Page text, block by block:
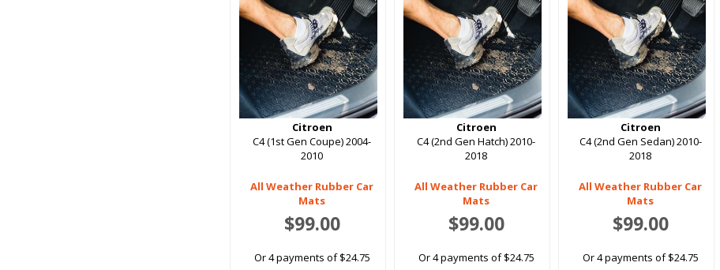
Citroen
C4 (1st Gen Coupe) 2004-
2010
All Weather Rubber Car
Mats
$99.00
Or 4 payments of $24.75
Citroen
C4 (2nd Gen Hatch) 2010-
2018
All Weather Rubber Car
Mats
$99.00
Or 4 payments of $24.75
Citroen
C4 (2nd Gen Sedan) 2010-
2018
All Weather Rubber Car
Mats
$99.00
Or 4 payments of $24.75